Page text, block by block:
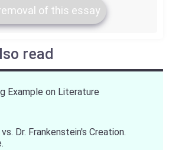
of this essay
read
Example on Literature
Dr. Frankenstein's Creation.